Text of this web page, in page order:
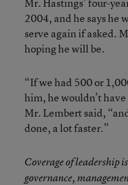
2004, and he says he
serve again if asked.
hoping he will be.
“If we had 500 or
him, he wouldn’t have
Mr. Lembert said,
done, a lot faster.”
Coverage of leadership
governance,